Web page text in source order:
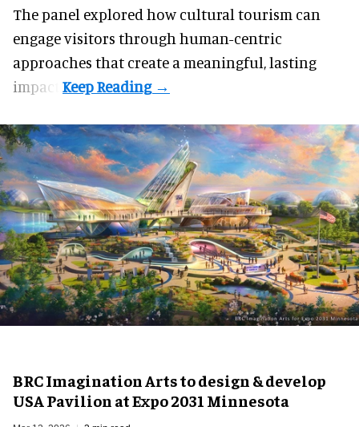
The panel explored how cultural tourism can
engage visitors through human-centric
approaches that create a meaningful, lasting
impact.
BRC Imagination Arts to design & develop
USA Pavilion at Expo 2031 Minnesota